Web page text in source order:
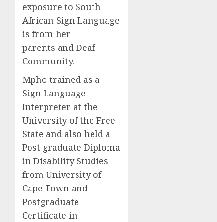
exposure to South
African Sign Language
is from her
parents and Deaf
Community.
Mpho trained as a
Sign Language
Interpreter at the
University of the Free
State and also held a
Post graduate Diploma
in Disability Studies
from University of
Cape Town and
Postgraduate
Certificate in